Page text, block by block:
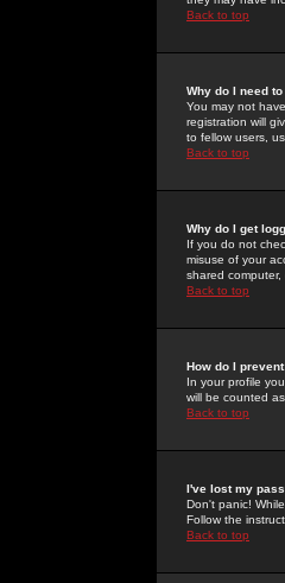
Back to top
Why do I need
You may not
registration will
to fellow users,
Back to top
Why do I get
If you do not
misuse of your
shared
Back to top
How do I
In your profile
will be counted
Back to top
I've lost my
Don't panic!
Follow the
Back to top